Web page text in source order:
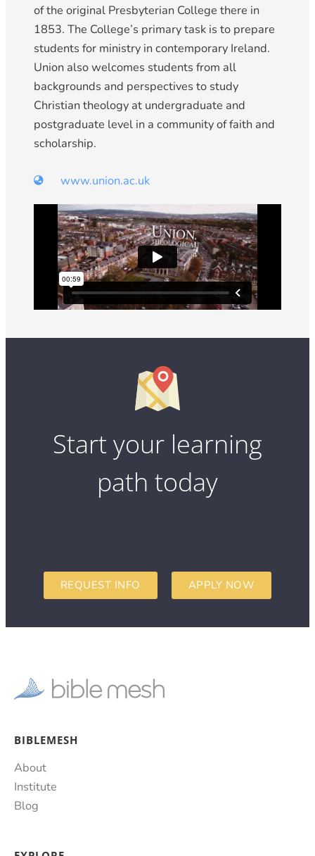
of the original Presbyterian College there in
1853. The College’s primary task is to prepare
students for ministry in contemporary Ireland.
Union also welcomes students from all
backgrounds and perspectives to study
Christian theology at undergraduate and
postgraduate level in a community of faith and
scholarship.
www.union.ac.uk
Start your learning
path today
REQUEST INFO APPLY NOW
BIBLEMESH
About
Institute
Blog